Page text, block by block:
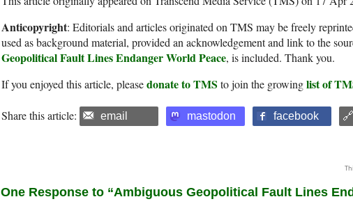
Anticopyright: Editorials and articles originated on TMS may be freely
used as background material, provided an acknowledgement and link to the
Geopolitical Fault Lines Endanger World Peace, is included. Thank you.
If you enjoyed this article, pleasedonate to TMS to join the growinglist of
Share this article: email mastodon facebook
One Response to “Ambiguous Geopolitical Fault Lines